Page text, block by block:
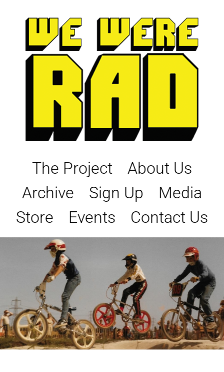
The Project
About Us
Archive
Sign Up
Media
Store
Events Contact Us